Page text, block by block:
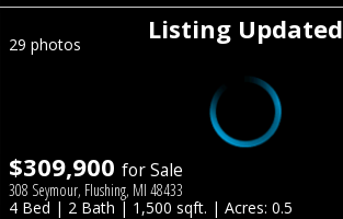
Listing Updated
29 photos
$309,900 for Sale
308 Seymour, Flushing, MI 48433
4 Bed | 2 Bath | 1,500 sqft. | Acres: 0.5